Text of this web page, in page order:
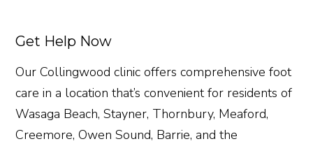
Get Help Now
Our Collingwood clinic offers comprehensive foot
care in a location that’s convenient for residents of
Wasaga Beach, Stayner, Thornbury, Meaford,
Creemore, Owen Sound, Barrie, and the